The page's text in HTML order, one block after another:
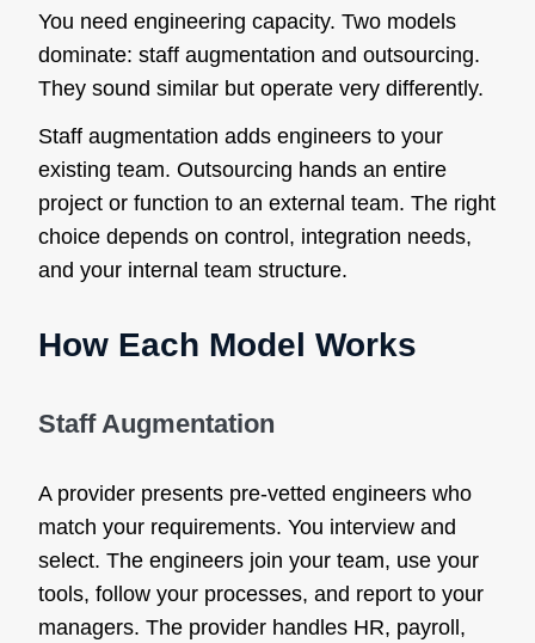
You need engineering capacity. Two models
dominate: staff augmentation and outsourcing.
They sound similar but operate very differently.
Staff augmentation adds engineers to your
existing team. Outsourcing hands an entire
project or function to an external team. The right
choice depends on control, integration needs,
and your internal team structure.
How Each Model Works
Staff Augmentation
A provider presents pre-vetted engineers who
match your requirements. You interview and
select. The engineers join your team, use your
tools, follow your processes, and report to your
managers. The provider handles HR, payroll,